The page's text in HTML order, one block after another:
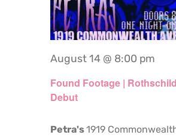
Found Footage |
Debut
August 14 @ 8:00 pm
Petra's1919